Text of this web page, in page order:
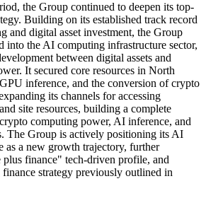
the Group continued to deepen its top-
Building on its established track record
and digital asset investment, the Group
into the AI computing infrastructure sector,
between digital assets and
It secured core resources in North
inference, and the conversion of crypto
its channels for accessing
site resources, building a complete
computing power, AI inference, and
The Group is actively positioning its AI
as a new growth trajectory, further
finance" tech-driven profile, and
strategy previously outlined in